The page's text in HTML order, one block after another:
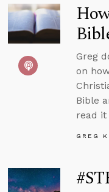
Greg
on
Bible
read it
GREG